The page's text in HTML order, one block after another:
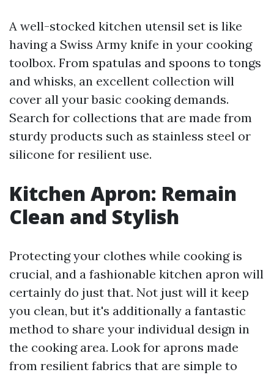
A well-stocked kitchen utensil set is like
having a Swiss Army knife in your cooking
toolbox. From spatulas and spoons to tongs
and whisks, an excellent collection will
cover all your basic cooking demands.
Search for collections that are made from
sturdy products such as stainless steel or
silicone for resilient use.
Kitchen Apron: Remain
Clean and Stylish
Protecting your clothes while cooking is
crucial, and a fashionable kitchen apron will
certainly do just that. Not just will it keep
you clean, but it's additionally a fantastic
method to share your individual design in
the cooking area. Look for aprons made
from resilient fabrics that are simple to